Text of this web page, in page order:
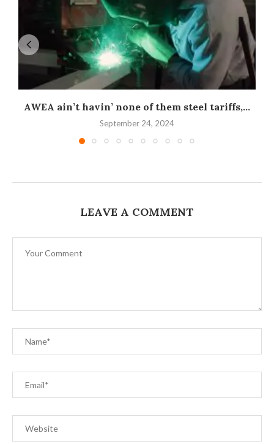
AWEA ain’t havin’ none of them steel tariffs,...
September 24, 2024
LEAVE A COMMENT